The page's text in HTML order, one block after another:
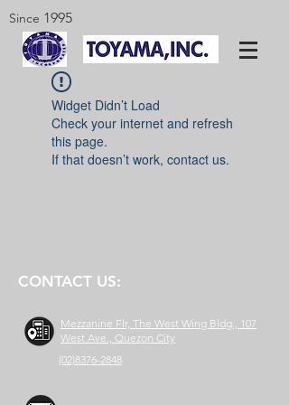
Since 1995
Widget Didn’t Load
Check your internet and refresh
this page.
If that doesn’t work, contact us.
CONTACT US:
Mezzanine Flr, The West Wing Bldg., 107
West Ave., Quezon City
(02)8376-2848